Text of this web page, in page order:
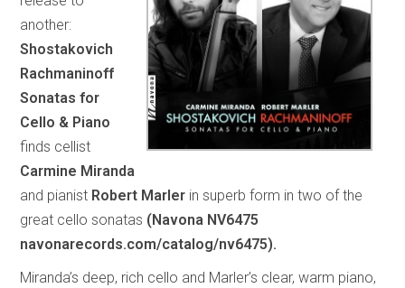
another:
Shostakovich
Rachmaninoff
Sonatas for
Cello & Piano
finds cellist
Carmine Miranda
and pianist Robert Marler in superb form in two of the
great cello sonatas (Navona NV6475
navonarecords.com/catalog/nv6475).
Miranda’s deep, rich cello and Marler’s clear, warm piano,